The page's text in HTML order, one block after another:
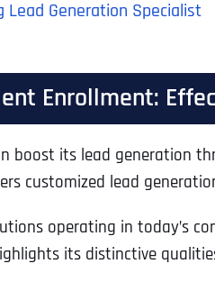
Generation Specialist
Enrollment:
boost its lead generation
customized lead
operating in today’s
its distinctive